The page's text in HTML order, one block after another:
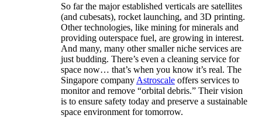
So far the major established verticals are satellites
(and cubesats), rocket launching, and 3D printing.
Other technologies, like mining for minerals and
providing outerspace fuel, are growing in interest.
And many, many other smaller niche services are
just budding. There’s even a cleaning service for
space now… that’s when you know it’s real. The
Singapore company Astroscale offers services to
monitor and remove “orbital debris.” Their vision
is to ensure safety today and preserve a sustainable
space environment for tomorrow.